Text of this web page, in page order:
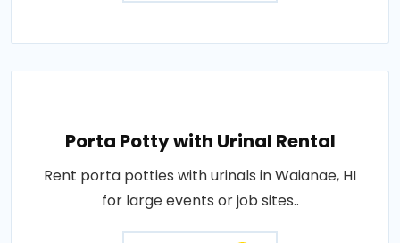
Porta Potty with Urinal Rental
Rent porta potties with urinals in Waianae, HI
for large events or job sites..